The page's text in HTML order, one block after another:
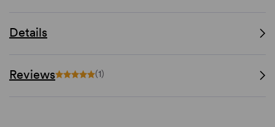
Details
Reviews (1)